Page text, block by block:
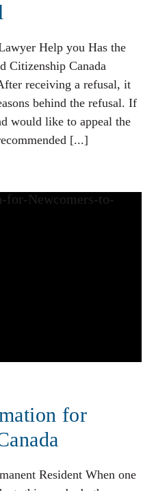
Help you Has the
Citizenship Canada
receiving a refusal, it
behind the refusal. If
would like to appeal the
[...]
for
Resident When one